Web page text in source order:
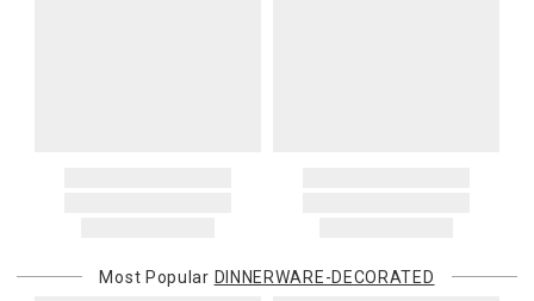
Most Popular DINNERWARE-DECORATED